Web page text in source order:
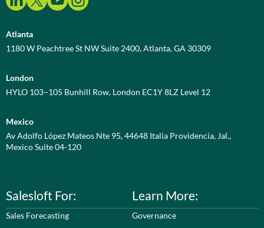
Atlanta
1180 W Peachtree St NW Suite 2400, Atlanta, GA 30309
London
HYLO 103–105 Bunhill Row, London EC1Y 8LZ Level 12
Mexico
Av Adolfo López Mateos Nte 95, 44648 Italia Providencia, Jal.,
Mexico Suite 04-120
Salesloft For:
Sales Forecasting
Learn More:
Governance